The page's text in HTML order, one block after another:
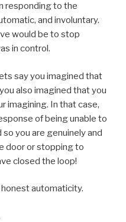
responding to the
and involuntary.
would be to stop
in control.
say you imagined that
also imagined that you
imagining. In that case,
of being unable to
you are genuinely and
door or stopping to
closed the loop!
honest automaticity.